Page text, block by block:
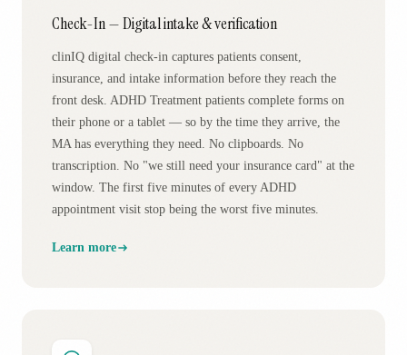
Check-In — Digital intake & verification
clinIQ digital check-in captures patients consent,
insurance, and intake information before they reach the
front desk. ADHD Treatment patients complete forms on
their phone or a tablet — so by the time they arrive, the
MA has everything they need. No clipboards. No
transcription. No "we still need your insurance card" at the
window. The first five minutes of every ADHD
appointment visit stop being the worst five minutes.
Learn more